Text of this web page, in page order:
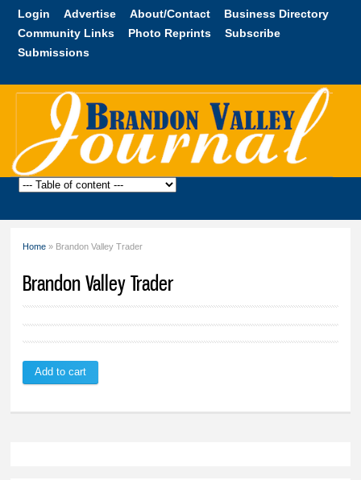
Skip to
content
Login Advertise About/Contact
Business Directory
Community Links
Photo Reprints
Subscribe
Submissions
Brandon
Home » Brandon Valley Trader
Brandon Valley Trader